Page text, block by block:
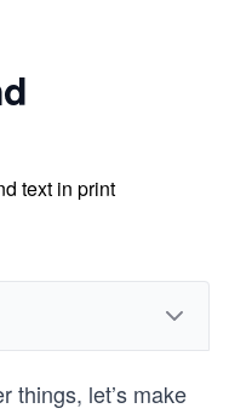
text in print
things, let’s make